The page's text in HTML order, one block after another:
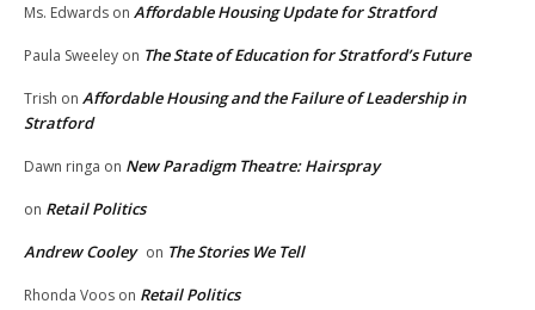
Ms. Edwards on Affordable Housing Update for Stratford
Paula Sweeley on The State of Education for Stratford’s Future
Trish on Affordable Housing and the Failure of Leadership in
Stratford
Dawn ringa on New Paradigm Theatre: Hairspray
on Retail Politics
Andrew Cooley on The Stories We Tell
Rhonda Voos on Retail Politics